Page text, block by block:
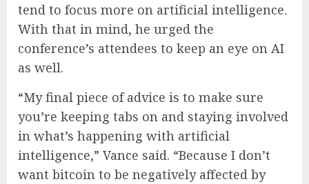
tend to focus more on artificial intelligence.
With that in mind, he urged the
conference’s attendees to keep an eye on AI
as well.
“My final piece of advice is to make sure
you’re keeping tabs on and staying involved
in what’s happening with artificial
intelligence,” Vance said. “Because I don’t
want bitcoin to be negatively affected by